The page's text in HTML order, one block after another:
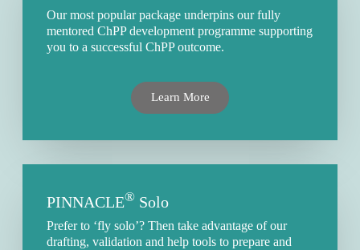
Our most popular package underpins our fully
mentored ChPP development programme supporting
you to a successful ChPP outcome.
Learn More
PINNACLE® Solo
Prefer to ‘fly solo’? Then take advantage of our
drafting, validation and help tools to prepare and